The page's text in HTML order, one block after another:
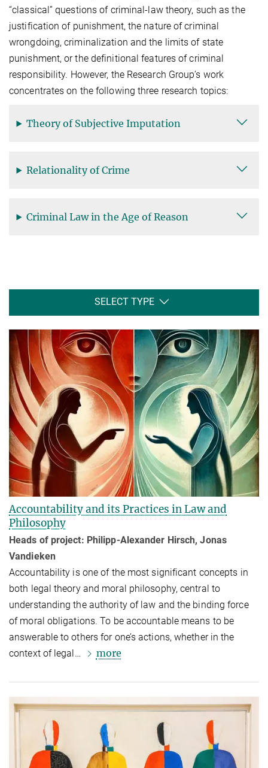
“classical” questions of criminal-law theory, such as the
justifi­ca­tion of punishment, the nature of criminal
wrongdoing, criminalization and the limits of state
punishment, or the defi­ni­tional features of criminal
responsibility. However, the Research Group’s work
concentrates on the following three research topics:
Theory of Subjective Imputation
Relationality of Crime
Criminal Law in the Age of Reason
SELECT TYPE
Accountability and its Practices in Law and
Philosophy
Heads of project: Philipp-Alexander Hirsch, Jonas
Vandieken
Accountability is one of the most significant concepts in
both legal theory and moral philosophy, central to
understanding the authority of law and the binding force
of moral obligations. To be accountable means to be
answerable to others for one’s actions, whether in the
context of legal…
more